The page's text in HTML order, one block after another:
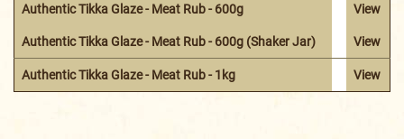
Authentic Tikka Glaze - Meat Rub - 600g View
Authentic Tikka Glaze - Meat Rub - 600g (Shaker Jar) View
Authentic Tikka Glaze - Meat Rub - 1kg View